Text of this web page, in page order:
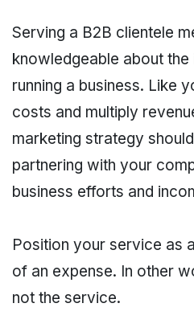
Serving a B2B clientele
knowledgeable about
running a business. Like
costs and multiply
marketing strategy
partnering with your
business efforts and
Position your service as
of an expense. In other
not the service.